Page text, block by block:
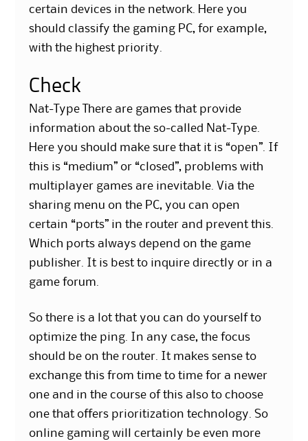
certain devices in the network. Here you
should classify the gaming PC, for example,
with the highest priority.
Check
Nat-Type There are games that provide
information about the so-called Nat-Type.
Here you should make sure that it is “open”. If
this is “medium” or “closed”, problems with
multiplayer games are inevitable. Via the
sharing menu on the PC, you can open
certain “ports” in the router and prevent this.
Which ports always depend on the game
publisher. It is best to inquire directly or in a
game forum.
So there is a lot that you can do yourself to
optimize the ping. In any case, the focus
should be on the router. It makes sense to
exchange this from time to time for a newer
one and in the course of this also to choose
one that offers prioritization technology. So
online gaming will certainly be even more